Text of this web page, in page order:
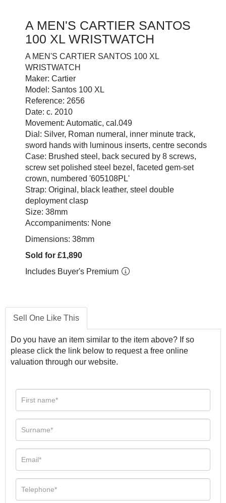
A MEN'S CARTIER SANTOS
100 XL WRISTWATCH
A MEN'S CARTIER SANTOS 100 XL
WRISTWATCH
Maker: Cartier
Model: Santos 100 XL
Reference: 2656
Date: c. 2010
Movement: Automatic, cal.049
Dial: Silver, Roman numeral, inner minute track,
sword hands with luminous inserts, centre seconds
Case: Brushed steel, back secured by 8 screws,
screw set polished steel bezel, faceted gem-set
crown, numbered '605108PL'
Strap: Original, black leather, steel double
deployment clasp
Size: 38mm
Accompaniments: None
Dimensions: 38mm
Sold for £1,890
Includes Buyer's Premium
Sell One Like This
Do you have an item similar to the item above? If so
please click the link below to request a free online
valuation through our website.